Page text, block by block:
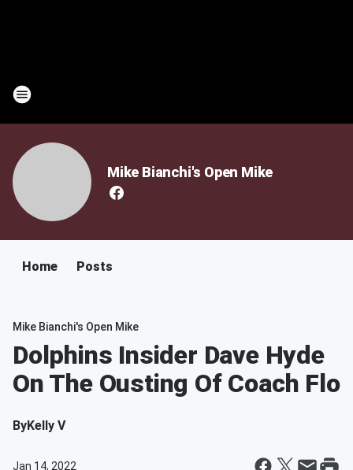
Mike Bianchi's Open Mike
Home Posts
Mike Bianchi's Open Mike
Dolphins Insider Dave Hyde
On The Ousting Of Coach Flo
ByKelly V
Jan 14, 2022